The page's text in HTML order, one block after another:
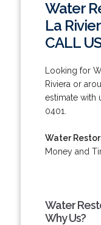
Water
La
CALL
Looking for
Riviera or
estimate with
0401.
Water
Money and
Water
Why Us?